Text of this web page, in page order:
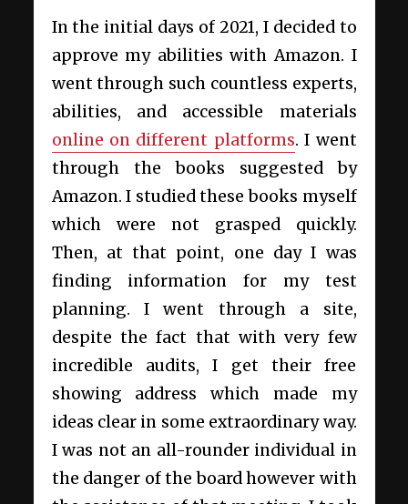
In the initial days of 2021, I decided to
approve my abilities with Amazon. I
went through such countless experts,
abilities, and accessible materials
online on different platforms. I went
through the books suggested by
Amazon. I studied these books myself
which were not grasped quickly.
Then, at that point, one day I was
finding information for my test
planning. I went through a site,
despite the fact that with very few
incredible audits, I get their free
showing address which made my
ideas clear in some extraordinary way.
I was not an all-rounder individual in
the danger of the board however with